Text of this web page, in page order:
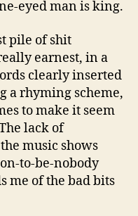
eyed man is king.
pile of shit
earnest, in a
clearly inserted
a rhyming scheme,
to make it seem
lack of
music shows
to-be-nobody
me of the bad bits